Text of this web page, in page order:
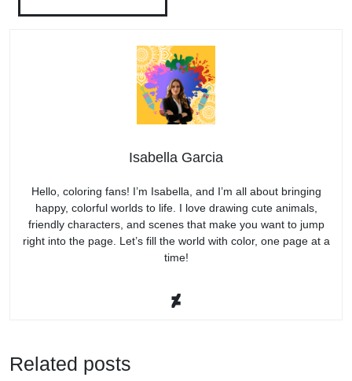
Isabella Garcia
Hello, coloring fans! I’m Isabella, and I’m all about bringing
happy, colorful worlds to life. I love drawing cute animals,
friendly characters, and scenes that make you want to jump
right into the page. Let’s fill the world with color, one page at a
time!
Related posts